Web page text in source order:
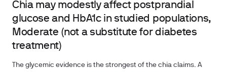
Chia may modestly affect postprandial
glucose and HbA1c in studied populations,
Moderate (not a substitute for diabetes
treatment)
The glycemic evidence is the strongest of the chia claims. A